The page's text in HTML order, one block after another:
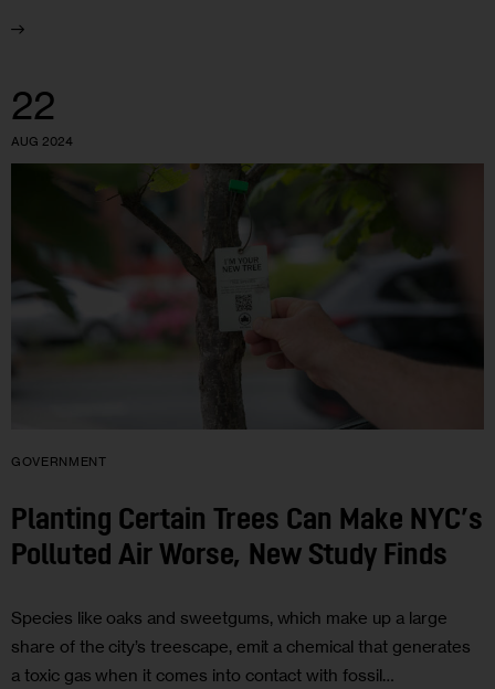
22
AUG 2024
GOVERNMENT
Planting Certain Trees Can Make NYC’s
Polluted Air Worse, New Study Finds
Species like oaks and sweetgums, which make up a large
share of the city’s treescape, emit a chemical that generates
a toxic gas when it comes into contact with fossil…